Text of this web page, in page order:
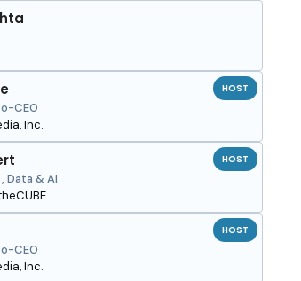
CEO
Inc.
HOST
Data & AI
HOST
CEO
Inc.
HOST